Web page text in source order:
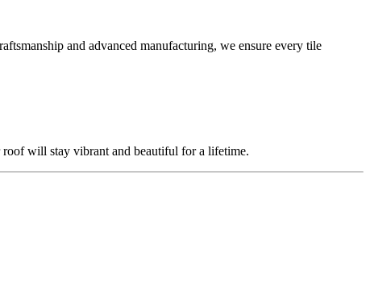
and advanced manufacturing, we ensure every tile
will stay vibrant and beautiful for a lifetime.